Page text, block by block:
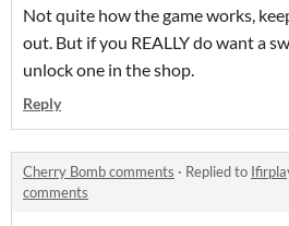
Not quite how the game works,
out. But if you REALLY do want a
unlock one in the shop.
Reply
Cherry Bomb comments · Replied to
comments